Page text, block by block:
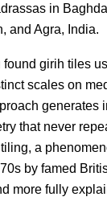
in
and Agra, India.
found girih tiles
scales on
generates
that never
a
by famed
more fully